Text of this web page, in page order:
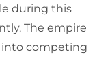
during this
The empire
into competing